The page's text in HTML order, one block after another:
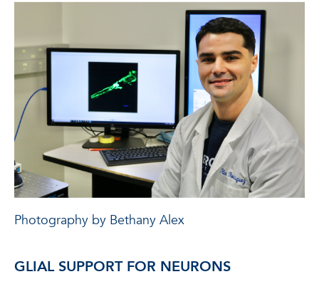
Photography by Bethany Alex
GLIAL SUPPORT FOR NEURONS